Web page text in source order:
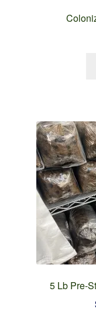
5 Lb Pre-